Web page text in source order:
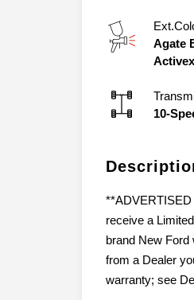
Agate
10-
receive a
brand New Ford
from a Dealer
warranty; see